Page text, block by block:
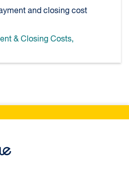
and closing cost
& Closing Costs,